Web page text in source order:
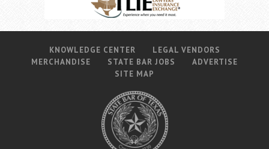
TexasBarCLE
Bar Books
Member Benefits
Translate
KNOWLEDGE CENTER
LEGAL VENDORS
MERCHANDISE
STATE BAR JOBS
ADVERTISE
SITE MAP